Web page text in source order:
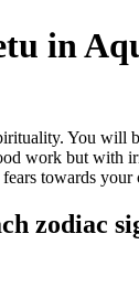
in
You
work but with
towards
zodiac